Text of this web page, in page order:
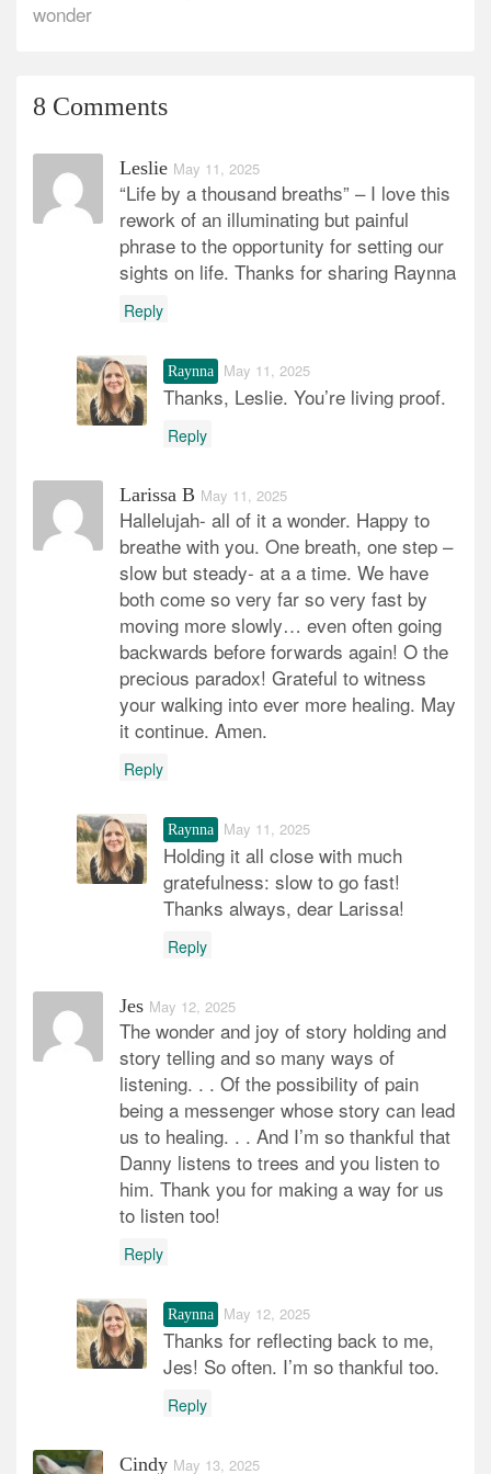
wonder
8 Comments
Leslie May 11, 2025
“Life by a thousand breaths” – I love this
rework of an illuminating but painful
phrase to the opportunity for setting our
sights on life. Thanks for sharing Raynna
Reply
Raynna May 11, 2025
Thanks, Leslie. You’re living proof.
Reply
Larissa B May 11, 2025
Hallelujah- all of it a wonder. Happy to
breathe with you. One breath, one step –
slow but steady- at a a time. We have
both come so very far so very fast by
moving more slowly… even often going
backwards before forwards again! O the
precious paradox! Grateful to witness
your walking into ever more healing. May
it continue. Amen.
Reply
Raynna May 11, 2025
Holding it all close with much
gratefulness: slow to go fast!
Thanks always, dear Larissa!
Reply
Jes May 12, 2025
The wonder and joy of story holding and
story telling and so many ways of
listening. . . Of the possibility of pain
being a messenger whose story can lead
us to healing. . . And I’m so thankful that
Danny listens to trees and you listen to
him. Thank you for making a way for us
to listen too!
Reply
Raynna May 12, 2025
Thanks for reflecting back to me,
Jes! So often. I’m so thankful too.
Reply
Cindy May 13, 2025